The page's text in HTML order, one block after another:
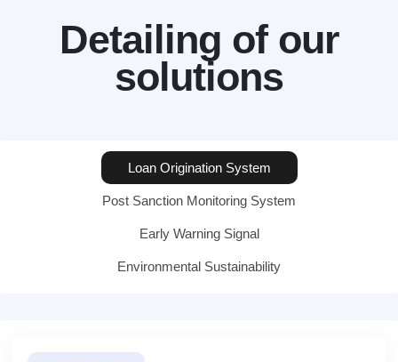
Detailing of our
solutions
Loan Origination System
Post Sanction Monitoring System
Early Warning Signal
Environmental Sustainability